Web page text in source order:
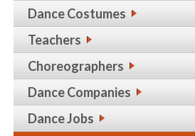
Dance Costumes
Teachers
Choreographers
Dance Companies
Dance Jobs